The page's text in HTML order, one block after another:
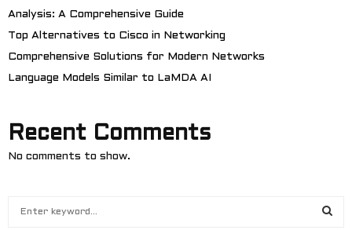
Analysis: A Comprehensive Guide
Top Alternatives to Cisco in Networking
Comprehensive Solutions for Modern Networks
Language Models Similar to LaMDA AI
Recent Comments
No comments to show.